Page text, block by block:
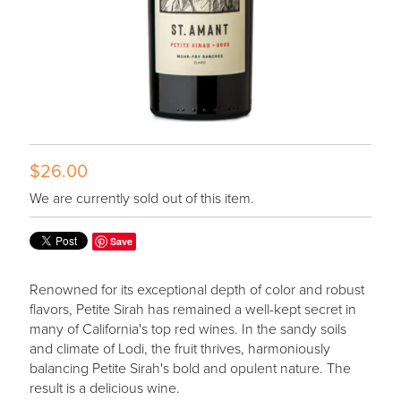
$26.00
We are currently sold out of this item.
Save
Renowned for its exceptional depth of color and robust
flavors, Petite Sirah has remained a well-kept secret in
many of California's top red wines. In the sandy soils
and climate of Lodi, the fruit thrives, harmoniously
balancing Petite Sirah's bold and opulent nature. The
result is a delicious wine.